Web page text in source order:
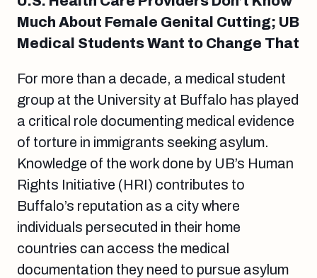
Much About Female Genital Cutting; UB
Medical Students Want to Change That
For more than a decade, a medical student
group at the University at Buffalo has played
a critical role documenting medical evidence
of torture in immigrants seeking asylum.
Knowledge of the work done by UB’s Human
Rights Initiative (HRI) contributes to
Buffalo’s reputation as a city where
individuals persecuted in their home
countries can access the medical
documentation they need to pursue asylum